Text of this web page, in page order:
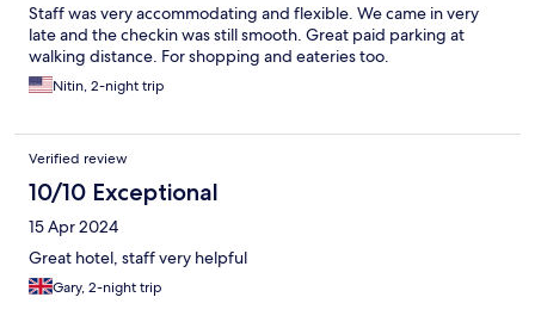
Staff was very accommodating and flexible. We came in very
late and the checkin was still smooth. Great paid parking at
walking distance. For shopping and eateries too.
Nitin, 2-night trip
Verified review
10/10 Exceptional
15 Apr 2024
Great hotel, staff very helpful
Gary, 2-night trip